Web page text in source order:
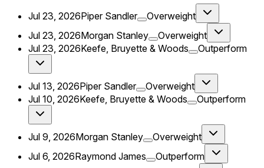
Jul 23, 2026Piper Sandler
Overweight
Jul 23, 2026Morgan Stanley
Overweight
Jul 23, 2026Keefe, Bruyette & Woods Outperform
Jul 13, 2026Piper Sandler
Overweight
Jul 10, 2026Keefe, Bruyette & Woods Outperform
Jul 9, 2026Morgan Stanley
Overweight
Jul 6, 2026Raymond James
Outperform